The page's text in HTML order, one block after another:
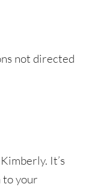
not directed
It’s
to your